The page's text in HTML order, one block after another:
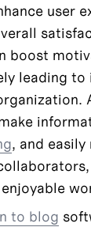
user
boost
leading to
, and
to blog